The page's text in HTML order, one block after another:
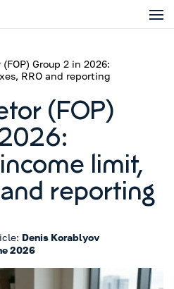
Group 2 in 2026:
RRO and reporting
(FOP)
limit,
reporting
Denis Korablyov
2026